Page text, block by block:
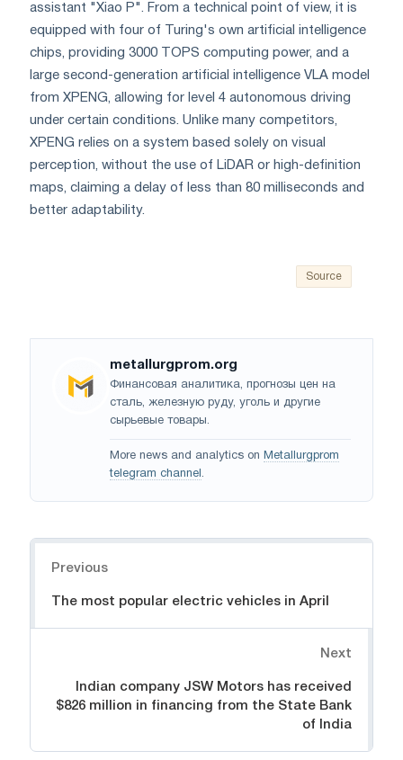
assistant "Xiao P". From a technical point of view, it is
equipped with four of Turing's own artificial intelligence
chips, providing 3000 TOPS computing power, and a
large second-generation artificial intelligence VLA model
from XPENG, allowing for level 4 autonomous driving
under certain conditions. Unlike many competitors,
XPENG relies on a system based solely on visual
perception, without the use of LiDAR or high-definition
maps, claiming a delay of less than 80 milliseconds and
better adaptability.
Source
metallurgprom.org
Финансовая аналитика, прогнозы цен на
сталь, железную руду, уголь и другие
сырьевые товары.
More news and analytics on Metallurgprom
telegram channel .
Previous
The most popular electric vehicles in April
Next
Indian company JSW Motors has received
$826 million in financing from the State Bank
of India